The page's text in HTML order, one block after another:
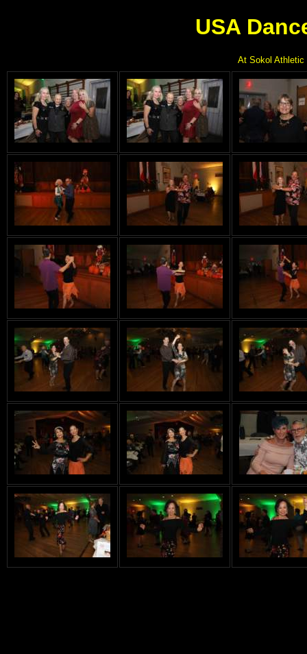
USA
At Sokol Athletic